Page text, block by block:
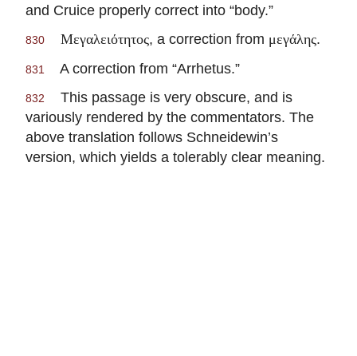
and Cruice properly correct into “body.”
830 Μεγαλειότητος, a correction from μεγάλης.
831 A correction from “Arrhetus.”
832
This passage is very obscure, and is
variously rendered by the commentators. The
above translation follows Schneidewin’s
version, which yields a tolerably clear meaning.